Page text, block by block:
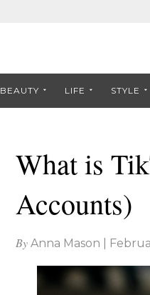
BEAUTY LIFE STYLE
What is
Accounts)
By Anna Mason